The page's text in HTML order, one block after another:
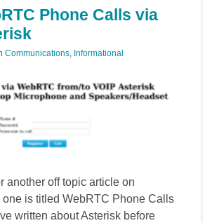
Phone Calls via
Communications, Informational
another off topic article on
is titled WebRTC Phone Calls
written about Asterisk before